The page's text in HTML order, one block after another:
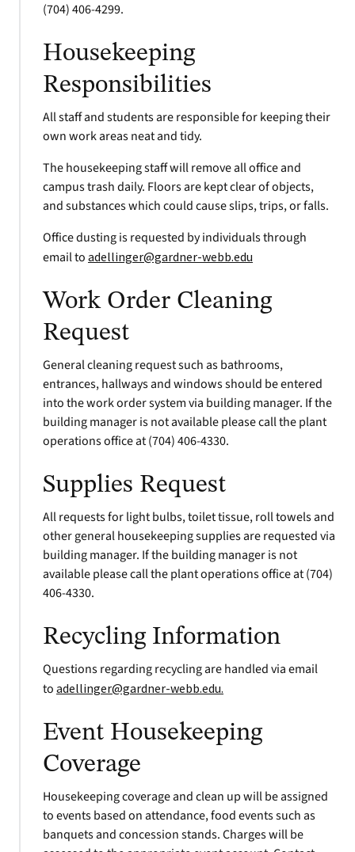
(704) 406-4299.
Housekeeping
Responsibilities
All staff and students are responsible for keeping their
own work areas neat and tidy.
The housekeeping staff will remove all office and
campus trash daily. Floors are kept clear of objects,
and substances which could cause slips, trips, or falls.
Office dusting is requested by individuals through
email to adellinger@gardner-webb.edu
Work Order Cleaning
Request
General cleaning request such as bathrooms,
entrances, hallways and windows should be entered
into the work order system via building manager. If the
building manager is not available please call the plant
operations office at (704) 406-4330.
Supplies Request
All requests for light bulbs, toilet tissue, roll towels and
other general housekeeping supplies are requested via
building manager. If the building manager is not
available please call the plant operations office at (704)
406-4330.
Recycling Information
Questions regarding recycling are handled via email
to adellinger@gardner-webb.edu.
Event Housekeeping
Coverage
Housekeeping coverage and clean up will be assigned
to events based on attendance, food events such as
banquets and concession stands. Charges will be